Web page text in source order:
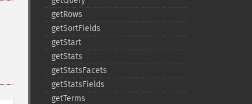
getRows
getSortFields
getStart
getStats
getStatsFacets
getStatsFields
getTerms